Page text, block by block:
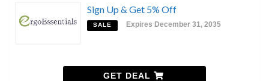
Sign Up & Get 5% Off
SALE Expires December 31, 2035
GET DEAL